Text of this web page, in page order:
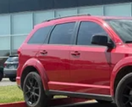
Dual Stainless Steel
Finisher
Short And Long Arm
Multi-Link Rear
4-Wheel Disc Brakes
Rear Vented Discs,